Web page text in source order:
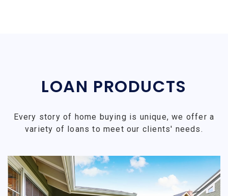
LOAN PRODUCTS
Every story of home buying is unique, we offer a
variety of loans to meet our clients' needs.